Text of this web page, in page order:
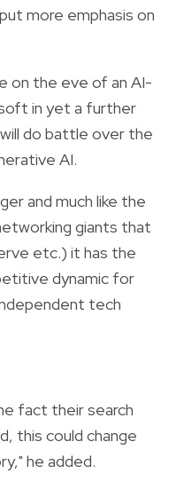
more emphasis on
on the eve of an AI-
in yet a further
do battle over the
AI.
and much like the
giants that
etc.) it has the
dynamic for
tech
fact their search
this could change
he added.